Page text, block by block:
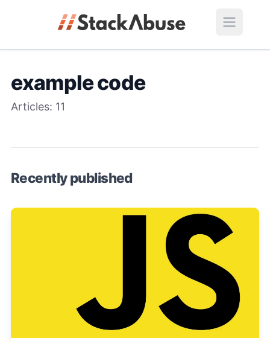
example code
Articles: 11
Recently published